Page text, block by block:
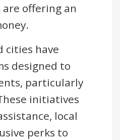
offering an
cities have
designed to
particularly
initiatives
local
perks to